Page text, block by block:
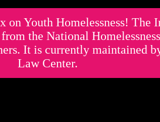
on Youth Homelessness! The
the National
It is currently maintained
Law Center.